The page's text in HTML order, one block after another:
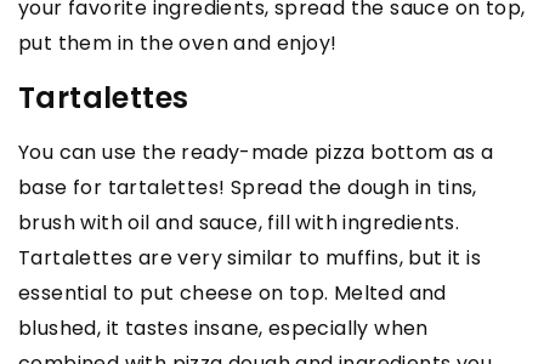
your favorite ingredients, spread the sauce on top,
put them in the oven and enjoy!
Tartalettes
You can use the ready-made pizza bottom as a
base for tartalettes! Spread the dough in tins,
brush with oil and sauce, fill with ingredients.
Tartalettes are very similar to muffins, but it is
essential to put cheese on top. Melted and
blushed, it tastes insane, especially when